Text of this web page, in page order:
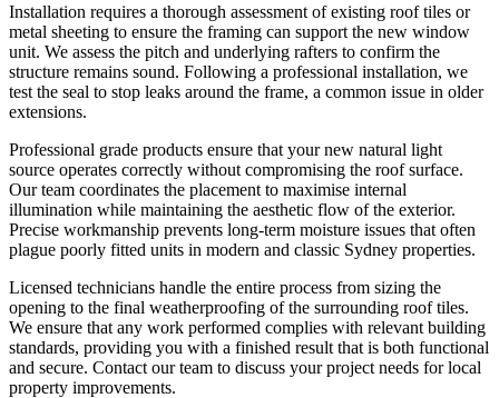
Installation requires a thorough assessment of existing roof tiles or
metal sheeting to ensure the framing can support the new window
unit. We assess the pitch and underlying rafters to confirm the
structure remains sound. Following a professional installation, we
test the seal to stop leaks around the frame, a common issue in older
extensions.
Professional grade products ensure that your new natural light
source operates correctly without compromising the roof surface.
Our team coordinates the placement to maximise internal
illumination while maintaining the aesthetic flow of the exterior.
Precise workmanship prevents long-term moisture issues that often
plague poorly fitted units in modern and classic Sydney properties.
Licensed technicians handle the entire process from sizing the
opening to the final weatherproofing of the surrounding roof tiles.
We ensure that any work performed complies with relevant building
standards, providing you with a finished result that is both functional
and secure. Contact our team to discuss your project needs for local
property improvements.